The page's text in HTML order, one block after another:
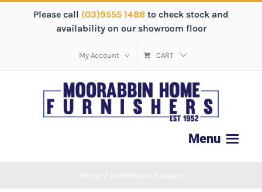
Please call (03)9555 1488 to check stock and
availability on our showroom floor
My Account CART